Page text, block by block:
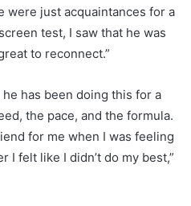
were just acquaintances for a
test, I saw that he was
to reconnect.”
has been doing this for a
the pace, and the formula.
for me when I was feeling
I felt like I didn’t do my best,”